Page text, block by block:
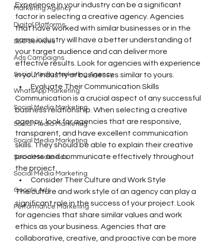
Marketing Agency
Digital Platforms
SEO Services
Ads Campaigns
Social Media Marketing Agency
WhatsApp Marketing
Social Media Marketing
Social Media Marketing
Social Media Marketing
Social Media Ads
Social Media Marketing
Google Ads
Performance Marketing
Experience in your industry can be a significant
factor in selecting a creative agency. Agencies
that have worked with similar businesses or in the
same industry will have a better understanding of
your target audience and can deliver more
effective results. Look for agencies with experience
in your industry or businesses similar to yours.
Evaluate Their Communication Skills
Communication is a crucial aspect of any successful
business relationship. When selecting a creative
agency, look for agencies that are responsive,
transparent, and have excellent communication
skills. They should be able to explain their creative
process and communicate effectively throughout
the project.
Consider Their Culture and Work Style
The culture and work style of an agency can play a
significant role in the success of your project. Look
for agencies that share similar values and work
ethics as your business. Agencies that are
collaborative, creative, and proactive can be more